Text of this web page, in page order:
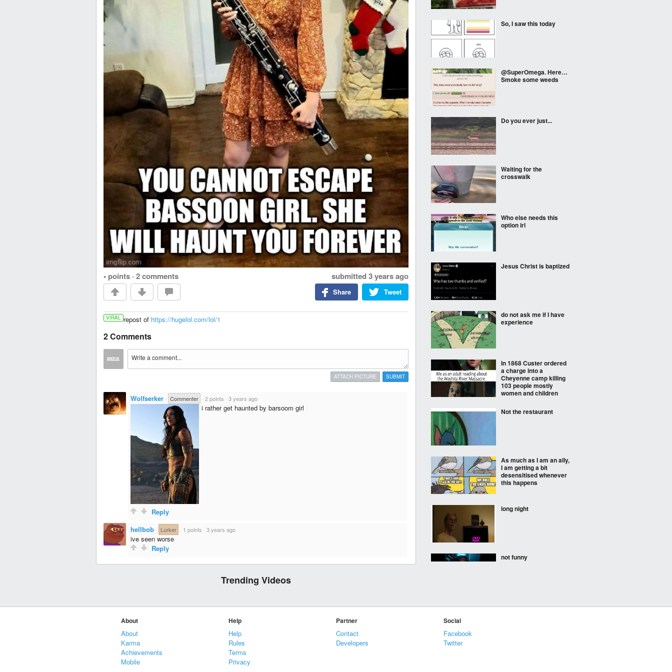
• points · 2 comments submitted 3 years ago
Tweet
Share
VIRAL repost of https://hugelol.com/lol/1
2 Comments
SUBMIT
ATTACH PICTURE
Wolfserker · Commenter · 2 points · 3 years ago
i rather get haunted by barsoom girl
Reply
hellbob · Lurker · 1 points · 3 years ago
ive seen worse
Reply
Trending Videos
So, I saw this today
@SuperOmega. Here…
Smoke some weeds
Do you ever just...
Waiting for the
crosswalk
Who else needs this
option irl
Jesus Christ is baptized
do not ask me if I have
experience
In 1868 Custer ordered
a charge into a
Cheyenne camp killing
103 people mostly
women and children
Not the restaurant
As much as I am an ally,
I am getting a bit
desensitised whenever
this happens
long night
not funny
my highest streak was a
About
About
Karma
Achievements
Mobile
Help
Help
Rules
Terms
Privacy
Partner
Contact
Developers
Social
Facebook
Twitter